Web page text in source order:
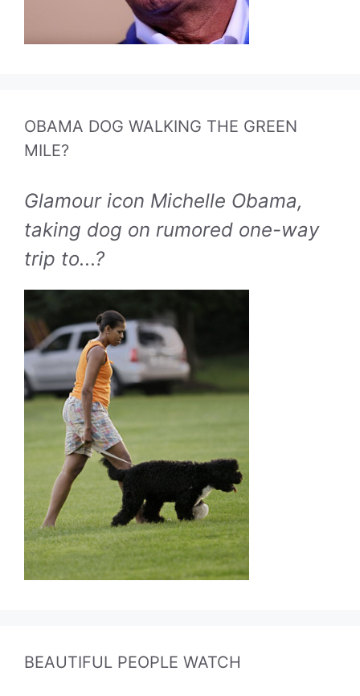
OBAMA DOG WALKING THE GREEN
MILE?
Glamour icon Michelle Obama,
taking dog on rumored one-way
trip to...?
BEAUTIFUL PEOPLE WATCH